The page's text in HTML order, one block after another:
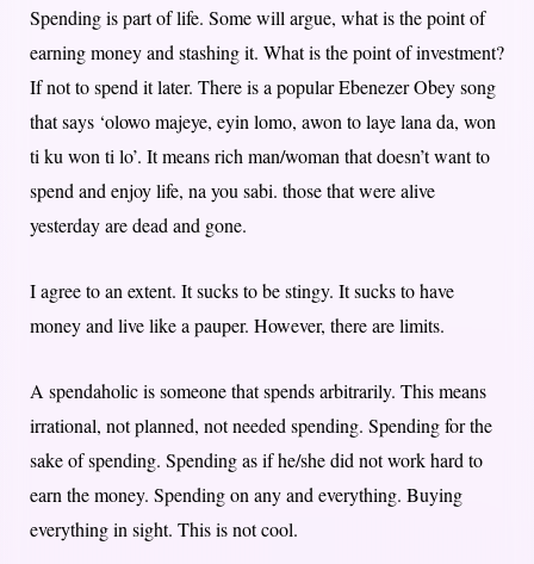
Spending is part of life. Some will argue, what is the point of
earning money and stashing it. What is the point of investment?
If not to spend it later. There is a popular Ebenezer Obey song
that says ‘olowo majeye, eyin lomo, awon to laye lana da, won
ti ku won ti lo’. It means rich man/woman that doesn’t want to
spend and enjoy life, na you sabi. those that were alive
yesterday are dead and gone.
I agree to an extent. It sucks to be stingy. It sucks to have
money and live like a pauper. However, there are limits.
A spendaholic is someone that spends arbitrarily. This means
irrational, not planned, not needed spending. Spending for the
sake of spending. Spending as if he/she did not work hard to
earn the money. Spending on any and everything. Buying
everything in sight. This is not cool.